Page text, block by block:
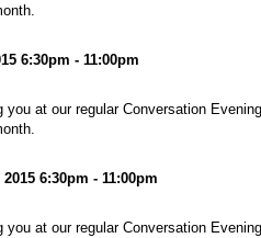
6:30pm - 11:00pm
you at our regular Conversation
6:30pm - 11:00pm
you at our regular Conversation